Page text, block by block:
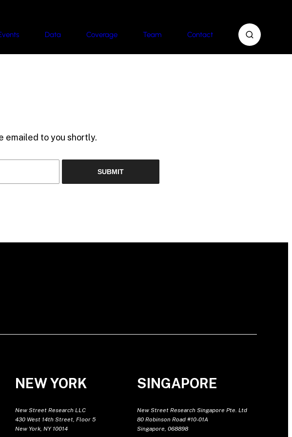
Data Coverage Team Contact
emailed to you shortly.
NEW YORK
New Street Research LLC
430 West 14th Street, Floor 5
New York, NY 10014
SINGAPORE
New Street Research Singapore Pte. Ltd
80 Robinson Road #10-01A
Singapore, 068898